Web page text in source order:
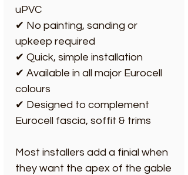
uPVC
✔ No painting, sanding or
upkeep required
✔ Quick, simple installation
✔ Available in all major Eurocell
colours
✔ Designed to complement
Eurocell fascia, soffit & trims
Most installers add a finial when
they want the apex of the gable